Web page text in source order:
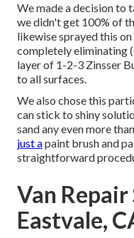
We made a decision to
we didn't get 100% of
likewise sprayed this
completely eliminating
layer of 1-2-3 Zinsser
to all surfaces.
We also chose this
can stick to shiny
sand any even more
just apaint brush and
straightforward
Van
Eastvale,